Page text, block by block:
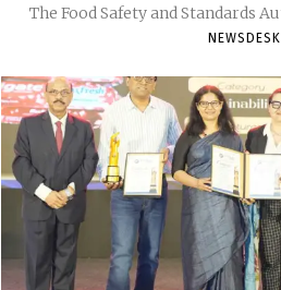
The Food Safety and Standards
NEWSDESK